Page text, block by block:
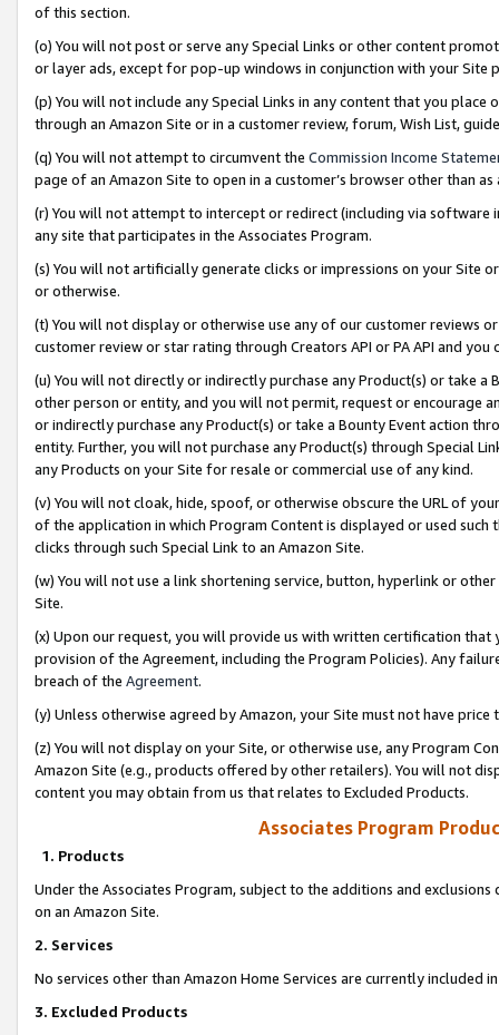
of this section.
(o) You will not post or serve any Special Links or other content
or layer ads, except for pop-up windows in conjunction with your
(p) You will not include any Special Links in any content that you
through an Amazon Site or in a customer review, forum, Wish List,
(q) You will not attempt to circumvent the Commission Income
page of an Amazon Site to open in a customer’s browser other than
(r) You will not attempt to intercept or redirect (including via software
any site that participates in the Associates Program.
(s) You will not artificially generate clicks or impressions on your Site
or otherwise.
(t) You will not display or otherwise use any of our customer reviews
customer review or star rating through Creators API or PA API and
(u) You will not directly or indirectly purchase any Product(s) or take
other person or entity, and you will not permit, request or encourage
or indirectly purchase any Product(s) or take a Bounty Event action
entity. Further, you will not purchase any Product(s) through Special
any Products on your Site for resale or commercial use of any kind.
(v) You will not cloak, hide, spoof, or otherwise obscure the URL of
of the application in which Program Content is displayed or used
clicks through such Special Link to an Amazon Site.
(w) You will not use a link shortening service, button, hyperlink or
Site.
(x) Upon our request, you will provide us with written certification
provision of the Agreement, including the Program Policies). Any
breach of the Agreement.
(y) Unless otherwise agreed by Amazon, your Site must not have
(z) You will not display on your Site, or otherwise use, any Program
Amazon Site (e.g., products offered by other retailers). You will not
content you may obtain from us that relates to Excluded Products.
Associates Program
1. Products
Under the Associates Program, subject to the additions and
on an Amazon Site.
2. Services
No services other than Amazon Home Services are currently included
3. Excluded Products